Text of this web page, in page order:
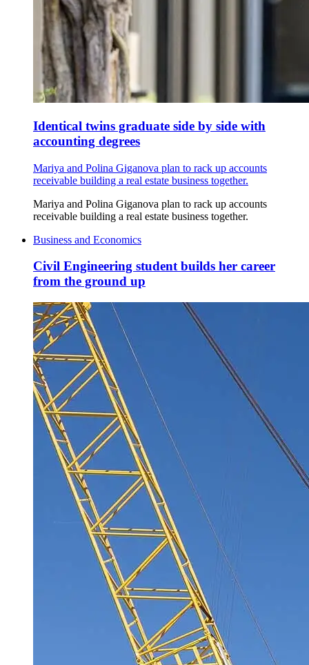
Identical twins graduate side by side with
accounting degrees
Mariya and Polina Giganova plan to rack up accounts
receivable building a real estate business together.
Mariya and Polina Giganova plan to rack up accounts
receivable building a real estate business together.
Business and Economics
Civil Engineering student builds her career
from the ground up